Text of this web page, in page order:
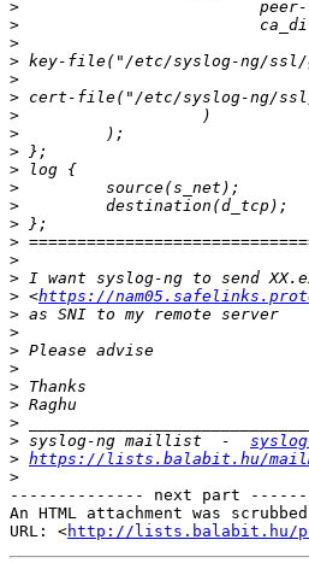
>
>
>
>
>
>
>
>
>
>
>
>
>
>
>
>
> <https://
>
>
>
>
>
>
>
> syslog-ng maillist  -
> https://lists.balabit.hu/
>
-------------- next part
An HTML attachment was
URL: <http://lists.balabit.hu/